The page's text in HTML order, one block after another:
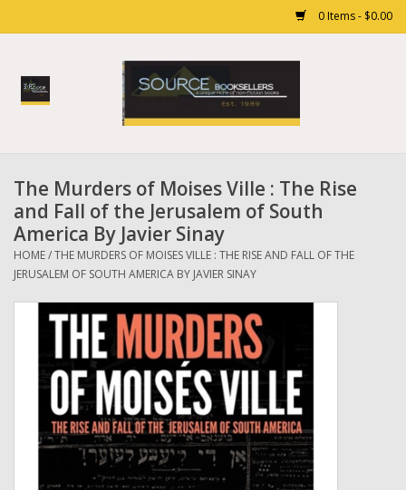
0 Items - $0.00
Home
Gift cards
The Murders of Moises Ville : The Rise
and Fall of the Jerusalem of South
America By Javier Sinay
HOME/THE MURDERS OF MOISES VILLE : THE RISE AND FALL OF THE
JERUSALEM OF SOUTH AMERICA BY JAVIER SINAY